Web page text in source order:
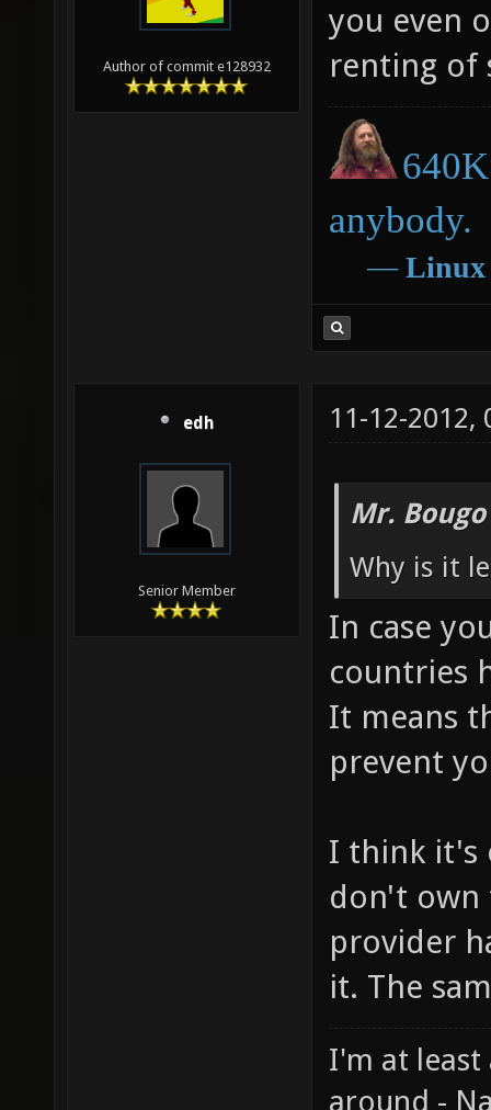
Author of commit e128932
you even
renting of
anybody.
― Linux
edh
Senior Member
11-12-2012,
Mr.
Why is it
In case
countries
It means
prevent
I think it's
don't own
provider
it. The
I'm at least
around -